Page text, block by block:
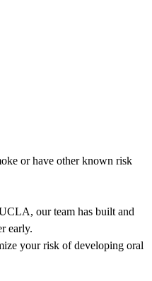
or have other known risk
our team has built and
early.
your risk of developing oral